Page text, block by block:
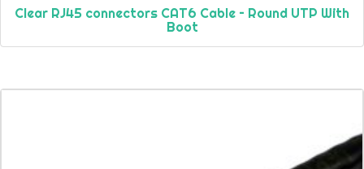
Clear RJ45 connectors CAT6 Cable – Round UTP With
Boot